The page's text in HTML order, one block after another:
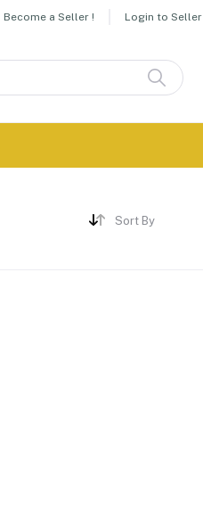
Become a Seller ! Login to Seller
Sort By